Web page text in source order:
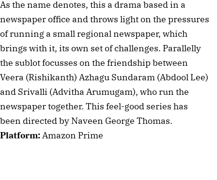
As the name denotes, this a drama based in a
newspaper office and throws light on the pressures
of running a small regional newspaper, which
brings with it, its own set of challenges. Parallelly
the sublot focusses on the friendship between
Veera (Rishikanth) Azhagu Sundaram (Abdool Lee)
and Srivalli (Advitha Arumugam), who run the
newspaper together. This feel-good series has
Platform: Amazon Prime